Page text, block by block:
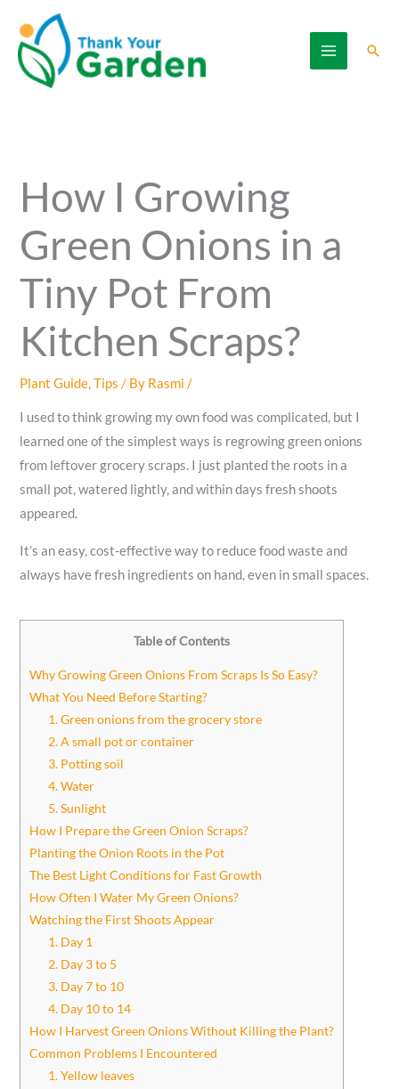
content
How I Growing
Green Onions in a
Tiny Pot From
Kitchen Scraps?
Plant Guide,Tips / By Rasmi/
I used to think growing my own food was complicated, but I
learned one of the simplest ways is regrowing green onions
from leftover grocery scraps. I just planted the roots in a
small pot, watered lightly, and within days fresh shoots
appeared.
It’s an easy, cost-effective way to reduce food waste and
always have fresh ingredients on hand, even in small spaces.
Table of Contents
Why Growing Green Onions From Scraps Is So Easy?
What You Need Before Starting?
1. Green onions from the grocery store
2. A small pot or container
3. Potting soil
4. Water
5. Sunlight
How I Prepare the Green Onion Scraps?
Planting the Onion Roots in the Pot
The Best Light Conditions for Fast Growth
How Often I Water My Green Onions?
Watching the First Shoots Appear
1. Day 1
2. Day 3 to 5
3. Day 7 to 10
4. Day 10 to 14
How I Harvest Green Onions Without Killing the Plant?
Common Problems I Encountered
1. Yellow leaves